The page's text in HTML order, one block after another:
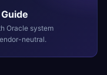
Oracle system
neutral.